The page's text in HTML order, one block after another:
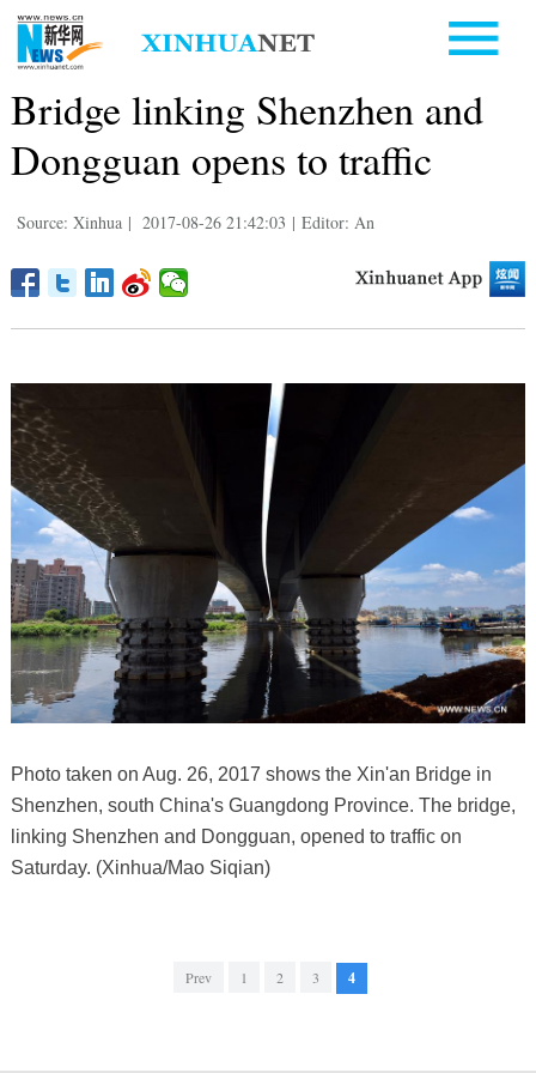
Bridge linking Shenzhen and
Dongguan opens to traffic
Source: Xinhua | 2017-08-26 21:42:03 | Editor: An
Photo taken on Aug. 26, 2017 shows the Xin'an Bridge in
Shenzhen, south China's Guangdong Province. The bridge,
linking Shenzhen and Dongguan, opened to traffic on
Saturday. (Xinhua/Mao Siqian)
Prev 1 2 3 4